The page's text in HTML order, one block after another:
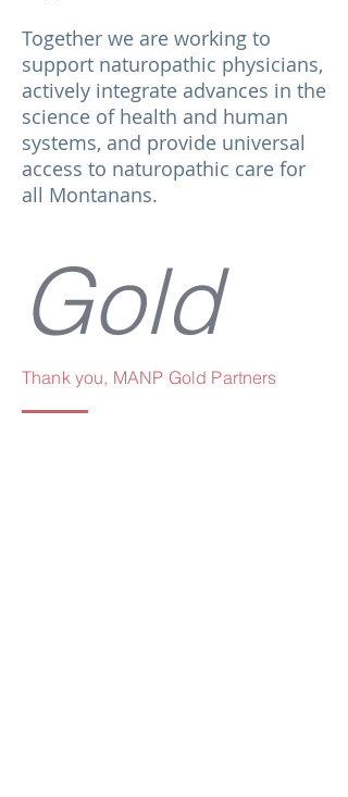
Together we are working to
support naturopathic physicians,
actively integrate advances in the
science of health and human
systems, and provide universal
access to naturopathic care for
all Montanans.
Gold
Thank you, MANP Gold Partners